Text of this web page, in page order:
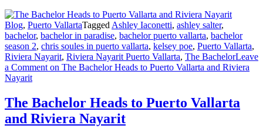
Blog, Puerto VallartaTagged Ashley Iaconetti, ashley salter,
bachelor, bachelor in paradise, bachelor puerto vallarta, bachelor
season 2, chris soules in puerto vallarta, kelsey poe, Puerto Vallarta,
Riviera Nayarit, Riviera Nayarit Puerto Vallarta, The BachelorLeave
a Comment on The Bachelor Heads to Puerto Vallarta and Riviera
Nayarit
The Bachelor Heads to Puerto Vallarta
and Riviera Nayarit